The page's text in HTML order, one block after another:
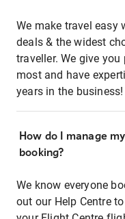
We make travel easy
deals & the widest
traveller. We give
most and have
years in the business!
How do I manage
booking?
We know everyone
out our Help Centre